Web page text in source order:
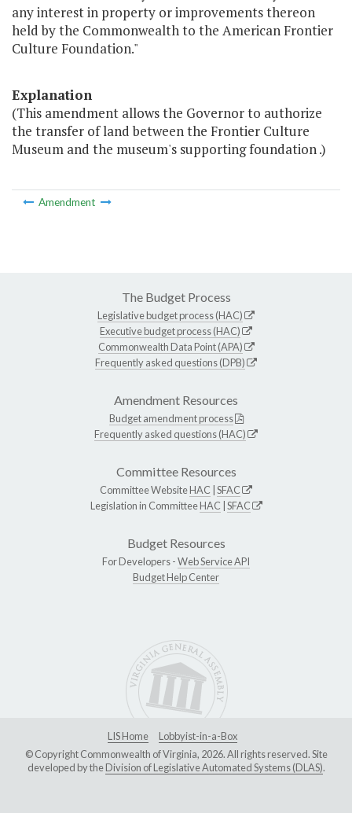
any interest in property or improvements thereon
held by the Commonwealth to the American Frontier
Culture Foundation."
Explanation
(This amendment allows the Governor to authorize
the transfer of land between the Frontier Culture
Museum and the museum's supporting foundation .)
Amendment
The Budget Process
Legislative budget process (HAC)
Executive budget process (HAC)
Commonwealth Data Point (APA)
Frequently asked questions (DPB)
Amendment Resources
Budget amendment process
Frequently asked questions (HAC)
Committee Resources
Committee WebsiteHAC SFAC
Legislation in CommitteeHAC SFAC
Budget Resources
For Developers -Web Service API
Budget Help Center
LIS Home
Lobbyist-in-a-Box
© Copyright Commonwealth of Virginia, 2026. All rights reserved. Site
developed by theDivision of Legislative Automated Systems (DLAS).